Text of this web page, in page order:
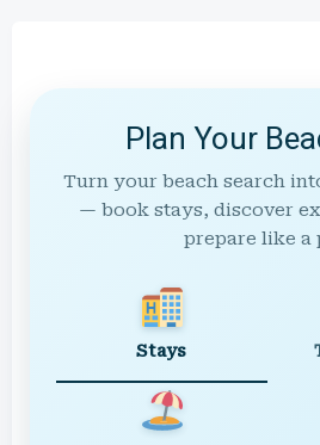
Plan Your
Turn your beach search
— book stays, discover
prepare like a
Stays